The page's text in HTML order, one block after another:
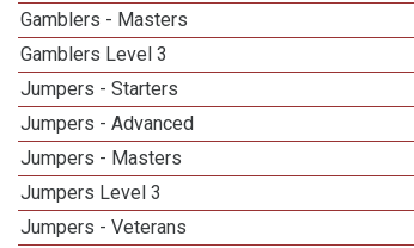
Gamblers - Masters
Gamblers Level 3
Jumpers - Starters
Jumpers - Advanced
Jumpers - Masters
Jumpers Level 3
Jumpers - Veterans